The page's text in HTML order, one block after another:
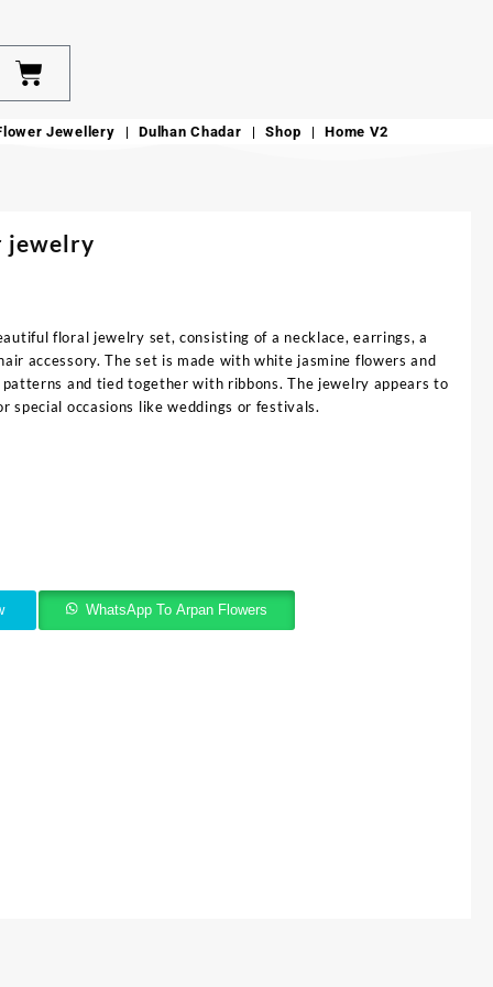
Jewellery Dulhan Chadar Shop Home V2
jewelry
floral jewelry set, consisting of a necklace, earrings, a
accessory. The set is made with white jasmine flowers and
and tied together with ribbons. The jewelry appears to
special occasions like weddings or festivals.
WhatsApp To Arpan Flowers